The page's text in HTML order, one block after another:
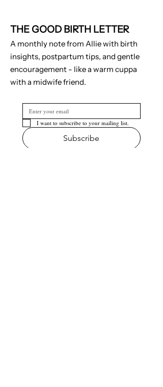
THE GOOD BIRTH LETTER
A monthly note from Allie with birth
insights, postpartum tips, and gentle
encouragement - like a warm cuppa
with a midwife friend.
I want to subscribe to your mailing list.
Subscribe